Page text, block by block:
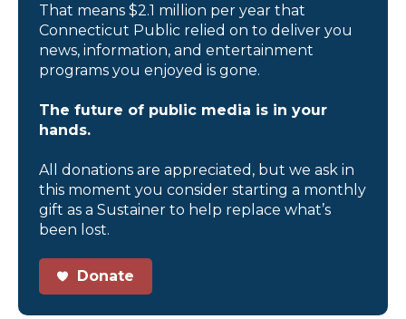
That means $2.1 million per year that
Connecticut Public relied on to deliver you
news, information, and entertainment
programs you enjoyed is gone.
The future of public media is in your
hands.
All donations are appreciated, but we ask in
this moment you consider starting a monthly
gift as a Sustainer to help replace what’s
been lost.
Donate